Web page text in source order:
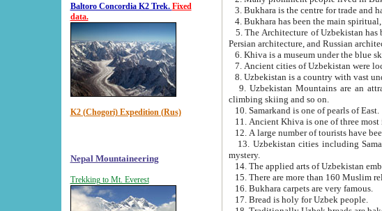
Baltoro Concordia K2 Trek. Fixed
data.
K2 (Chogori) Expedition (Rus)
Nepal Mountaineering
Trekking to Mt. Everest
5. The Architecture of Uzbekistan has been influenced by a diverse
Persian architecture, and Russian
6. Khiva is a museum under the blue
9. Uzbekistan Mountains are an attractive place for those who
climbing skiing and so on.
10. Samarkand is one of pearls of East.
13. Uzbekistan cities including Samarkand, Bukhara, Khiva, Shakhrisabz and Tashkent live on
mystery.
15. There are more than 160 Muslim
16. Bukhara carpets are very famous.
17. Bread is holy for Uzbek people.